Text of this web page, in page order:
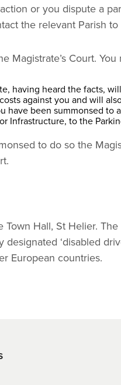
or you dispute a
the relevant Parish
Magistrate’s Court. You
having heard the facts,
against you and will
been summonsed to
Infrastructure, to the
to do so the
Hall, St Helier.
‘disabled
European countries.